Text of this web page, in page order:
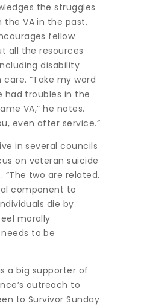
the struggles
the VA in the past,
fellow
all the resources
disability
“Take my word
had troubles in the
VA,” he notes.
even after service.”
in several councils
on veteran suicide
two are related.
component to
die by
morally
to be
a big supporter of
outreach to
to Survivor Sunday